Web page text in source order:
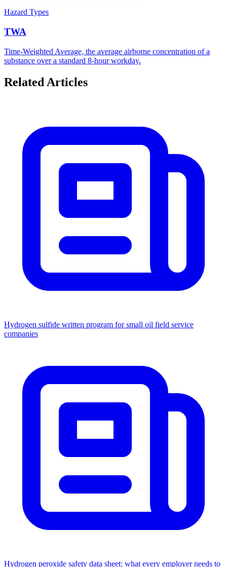
Hazard Types
TWA
Time-Weighted Average, the average airborne concentration of a
substance over a standard 8-hour workday.
Related Articles
Hydrogen sulfide written program for small oil field service
companies
Hydrogen peroxide safety data sheet: what every employer needs to